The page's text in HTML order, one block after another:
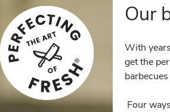
Our
With
get the
Four